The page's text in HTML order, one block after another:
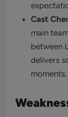
Cast
main
between
delivers
moments.